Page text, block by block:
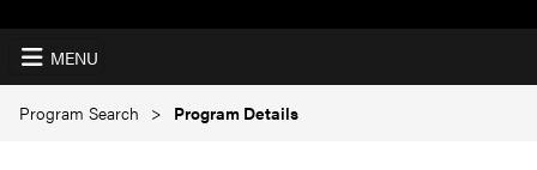
MENU
Program Search Program Details